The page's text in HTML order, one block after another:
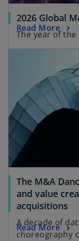
2026 Global
The year of
Read More
The M&A
and value
acquisitions
A decade of
choreography
Read More